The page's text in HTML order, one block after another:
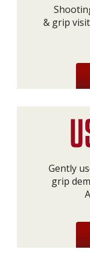
& grip
Gently
grip